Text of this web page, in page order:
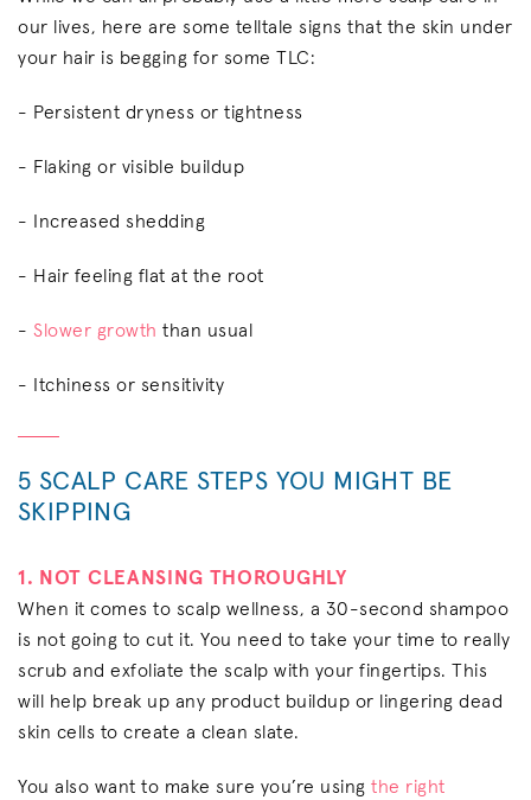
our lives, here are some telltale signs that the skin under
your hair is begging for some TLC:
- Persistent dryness or tightness
- Flaking or visible buildup
- Increased shedding
- Hair feeling flat at the root
- Slower growth than usual
- Itchiness or sensitivity
5 SCALP CARE STEPS YOU MIGHT BE
SKIPPING
1. NOT CLEANSING THOROUGHLY
When it comes to scalp wellness, a 30-second shampoo
is not going to cut it. You need to take your time to really
scrub and exfoliate the scalp with your fingertips. This
will help break up any product buildup or lingering dead
skin cells to create a clean slate.
You also want to make sure you’re using the right